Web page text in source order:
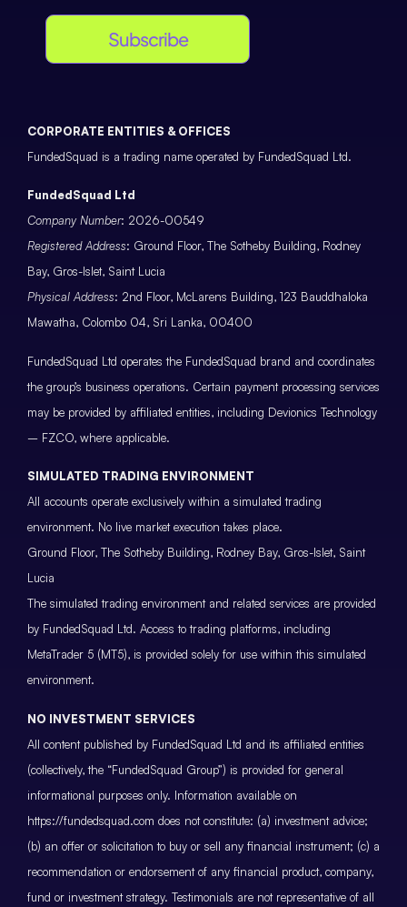
Subscribe
CORPORATE ENTITIES & OFFICES
FundedSquad is a trading name operated by FundedSquad Ltd.
FundedSquad Ltd
Company Number: 2026-00549
Registered Address: Ground Floor, The Sotheby Building, Rodney
Bay, Gros-Islet, Saint Lucia
Physical Address: 2nd Floor, McLarens Building, 123 Bauddhaloka
Mawatha, Colombo 04, Sri Lanka, 00400
FundedSquad Ltd operates the FundedSquad brand and coordinates
the group’s business operations. Certain payment processing services
may be provided by affiliated entities, including Devionics Technology
– FZCO, where applicable.
SIMULATED TRADING ENVIRONMENT
All accounts operate exclusively within a simulated trading
environment. No live market execution takes place.
Ground Floor, The Sotheby Building, Rodney Bay, Gros-Islet, Saint
Lucia
The simulated trading environment and related services are provided
by FundedSquad Ltd. Access to trading platforms, including
MetaTrader 5 (MT5), is provided solely for use within this simulated
environment.
NO INVESTMENT SERVICES
All content published by FundedSquad Ltd and its affiliated entities
(collectively, the “FundedSquad Group”) is provided for general
informational purposes only. Information available on
https://fundedsquad.com does not constitute: (a) investment advice;
(b) an offer or solicitation to buy or sell any financial instrument; (c) a
recommendation or endorsement of any financial product, company,
fund or investment strategy. Testimonials are not representative of all